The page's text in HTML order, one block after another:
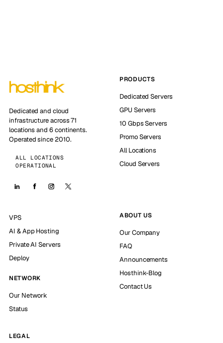
Dedicated and cloud
infrastructure across 71
locations and 6 continents.
Operated since 2010.
ALL LOCATIONS
OPERATIONAL
PRODUCTS
Dedicated Servers
GPU Servers
10 Gbps Servers
Promo Servers
All Locations
Cloud Servers
VPS
AI & App Hosting
Private AI Servers
Deploy
NETWORK
Our Network
Status
ABOUT US
Our Company
FAQ
Announcements
Hosthink-Blog
Contact Us
LEGAL